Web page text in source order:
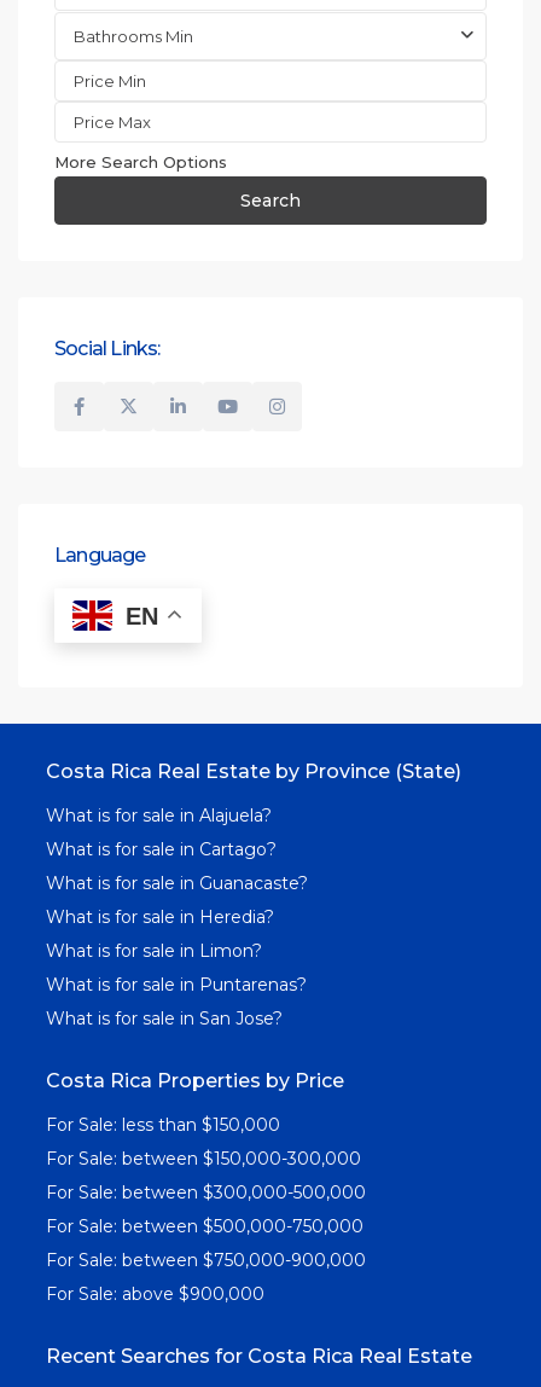
Bathrooms Min
More Search Options
Search
Social Links:
Language
EN
Costa Rica Real Estate by Province (State)
What is for sale in Alajuela?
What is for sale in Cartago?
What is for sale in Guanacaste?
What is for sale in Heredia?
What is for sale in Limon?
What is for sale in Puntarenas?
What is for sale in San Jose?
Costa Rica Properties by Price
For Sale: less than $150,000
For Sale: between $150,000-300,000
For Sale: between $300,000-500,000
For Sale: between $500,000-750,000
For Sale: between $750,000-900,000
For Sale: above $900,000
Recent Searches for Costa Rica Real Estate